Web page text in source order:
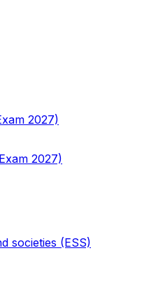
2027)
2027)
societies (ESS)